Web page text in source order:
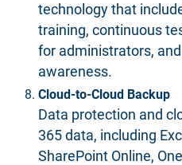
technology that
training, continuous
for administrators,
awareness.
Cloud-to-Cloud Backup
Data protection and
365 data, including
SharePoint Online,